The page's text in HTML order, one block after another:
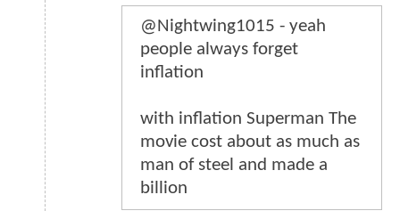
@Nightwing1015 - yeah
people always forget
inflation
with inflation Superman The
movie cost about as much as
man of steel and made a
billion